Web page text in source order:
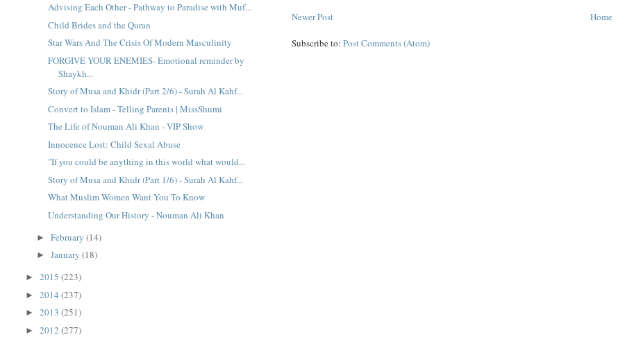
Newer Post Home
Subscribe to:Post Comments (Atom)
Advising Each Other - Pathway to Paradise with Muf...
Child Brides and the Quran
Star Wars And The Crisis Of Modern Masculinity
FORGIVE YOUR ENEMIES- Emotional reminder by
Shaykh...
Story of Musa and Khidr (Part 2/6) - Surah Al Kahf...
Convert to Islam - Telling Parents | MissShumi
The Life of Nouman Ali Khan - VIP Show
Innocence Lost: Child Sexal Abuse
"If you could be anything in this world what would...
Story of Musa and Khidr (Part 1/6) - Surah Al Kahf...
What Muslim Women Want You To Know
Understanding Our History - Nouman Ali Khan
►February(14)
►January(18)
►2015(223)
►2014(237)
►2013(251)
►2012(277)